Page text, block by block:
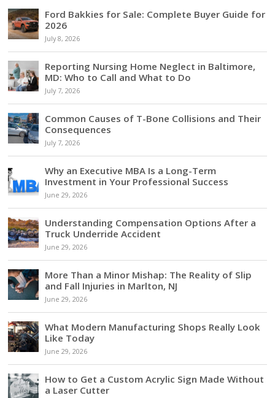
Ford Bakkies for Sale: Complete Buyer Guide for
2026
July 8, 2026
Reporting Nursing Home Neglect in Baltimore,
MD: Who to Call and What to Do
July 7, 2026
Common Causes of T-Bone Collisions and Their
Consequences
July 7, 2026
Why an Executive MBA Is a Long-Term
Investment in Your Professional Success
June 29, 2026
Understanding Compensation Options After a
Truck Underride Accident
June 29, 2026
More Than a Minor Mishap: The Reality of Slip
and Fall Injuries in Marlton, NJ
June 29, 2026
What Modern Manufacturing Shops Really Look
Like Today
June 29, 2026
How to Get a Custom Acrylic Sign Made Without
a Laser Cutter